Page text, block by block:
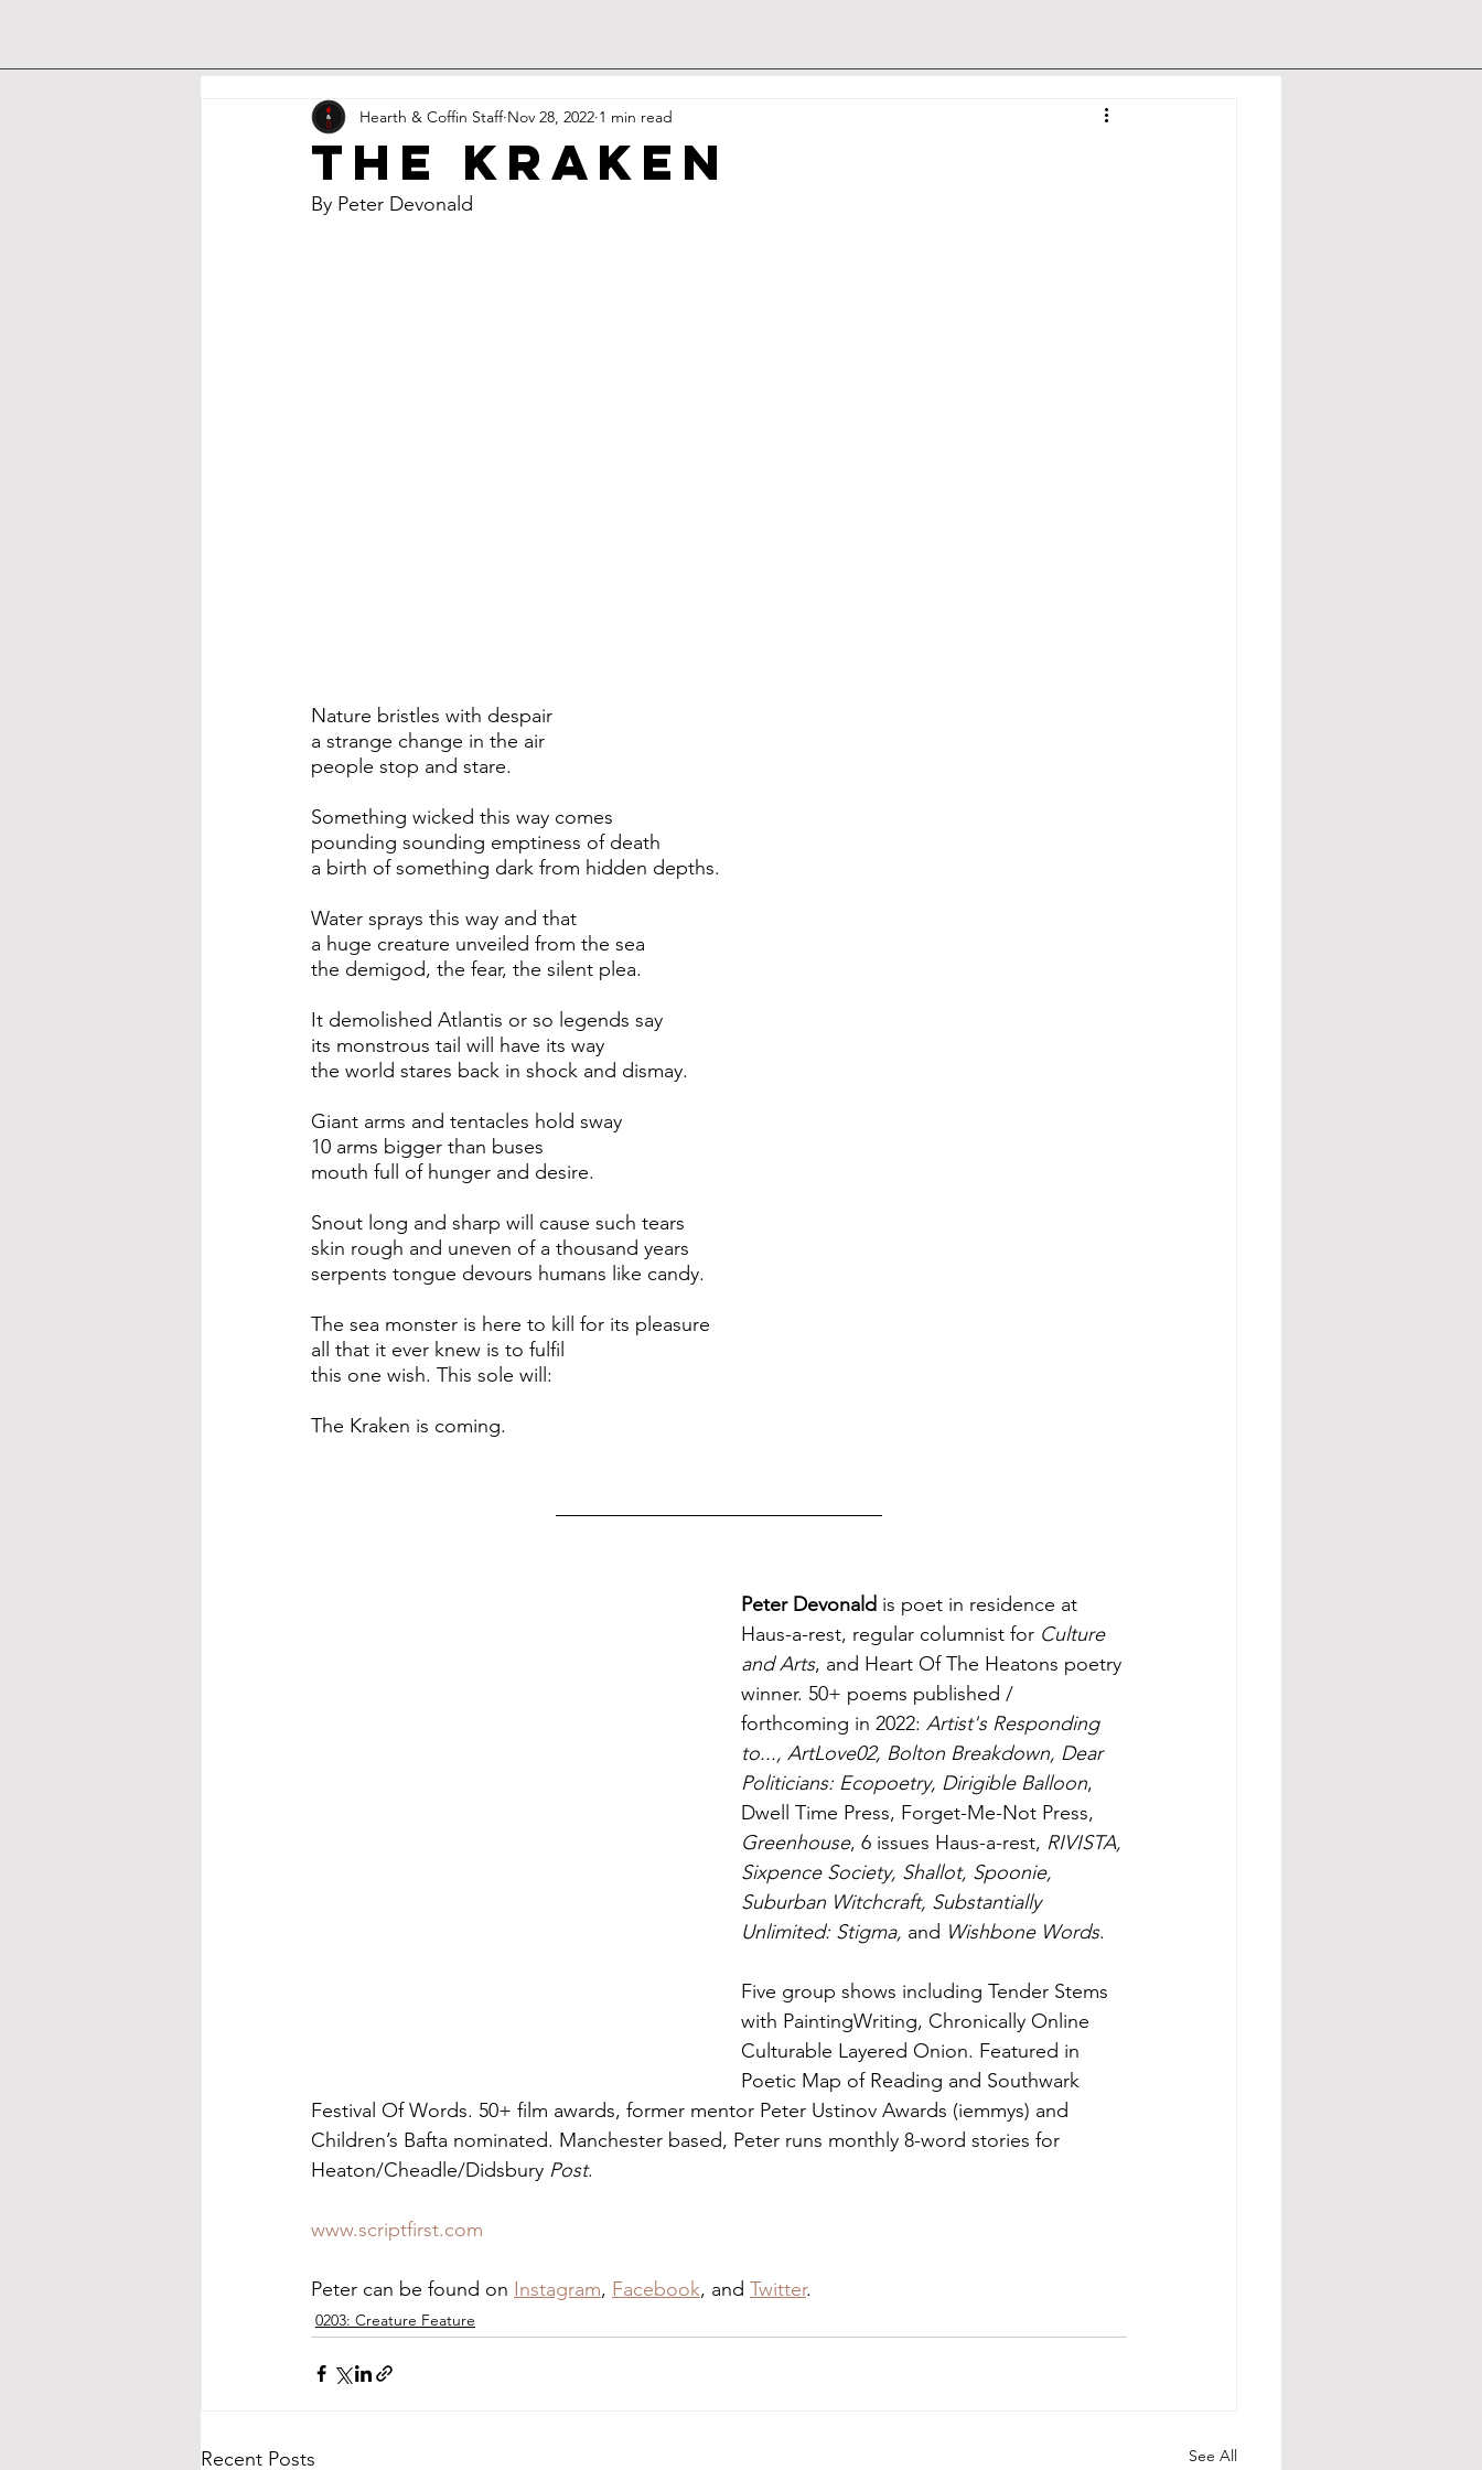
The Kraken
Hearth & Coffin Staff Nov 28, 2022 1 min read
By Peter Devonald
​Nature bristles with despair
a strange change in the air
people stop and stare.
Something wicked this way comes
pounding sounding emptiness of death
a birth of something dark from hidden depths.
Water sprays this way and that
a huge creature unveiled from the sea
the demigod, the fear, the silent plea.
It demolished Atlantis or so legends say
its monstrous tail will have its way
the world stares back in shock and dismay.
Giant arms and tentacles hold sway
10 arms bigger than buses
mouth full of hunger and desire.
Snout long and sharp will cause such tears
skin rough and uneven of a thousand years
serpents tongue devours humans like candy.
The sea monster is here to kill for its pleasure
all that it ever knew is to fulfil
this one wish. This sole will:
The Kraken is coming.
Peter Devonald is poet in residence at
Haus-a-rest, regular columnist for Culture
and Arts, and Heart Of The Heatons poetry
winner. 50+ poems published /
forthcoming in 2022: Artist's Responding
to..., ArtLove02, Bolton Breakdown, Dear
Politicians: Ecopoetry, Dirigible Balloon,
Dwell Time Press, Forget-Me-Not Press,
Greenhouse, 6 issues Haus-a-rest, RIVISTA,
Sixpence Society, Shallot, Spoonie,
Suburban Witchcraft, Substantially
Unlimited: Stigma, and Wishbone Words.
Five group shows including Tender Stems
with PaintingWriting, Chronically Online
Culturable Layered Onion. Featured in
Poetic Map of Reading and Southwark
Festival Of Words. 50+ film awards, former mentor Peter Ustinov Awards (iemmys) and
Children’s Bafta nominated. Manchester based, Peter runs monthly 8-word stories for
Heaton/Cheadle/Didsbury Post.
www.scriptfirst.com
Peter can be found on Instagram, Facebook, and Twitter.
0203: Creature Feature
Recent Posts See All